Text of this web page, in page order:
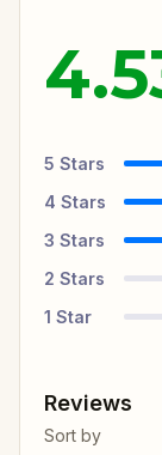
5 Stars
4 Stars
3 Stars
2 Stars
1 Star
Reviews
Sort by